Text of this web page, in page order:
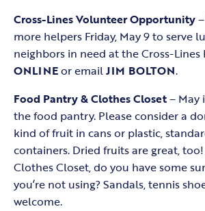
Cross-Lines Volunteer Opportunity
more helpers Friday, May 9 to serve
neighbors in need at the Cross-Lines
ONLINEor emailJIM BOLTON.
Food Pantry & Clothes Closet– May
the food pantry. Please consider a
kind of fruit in cans or plastic,
containers. Dried fruits are great,
Clothes Closet, do you have some
you’re not using? Sandals, tennis
welcome.